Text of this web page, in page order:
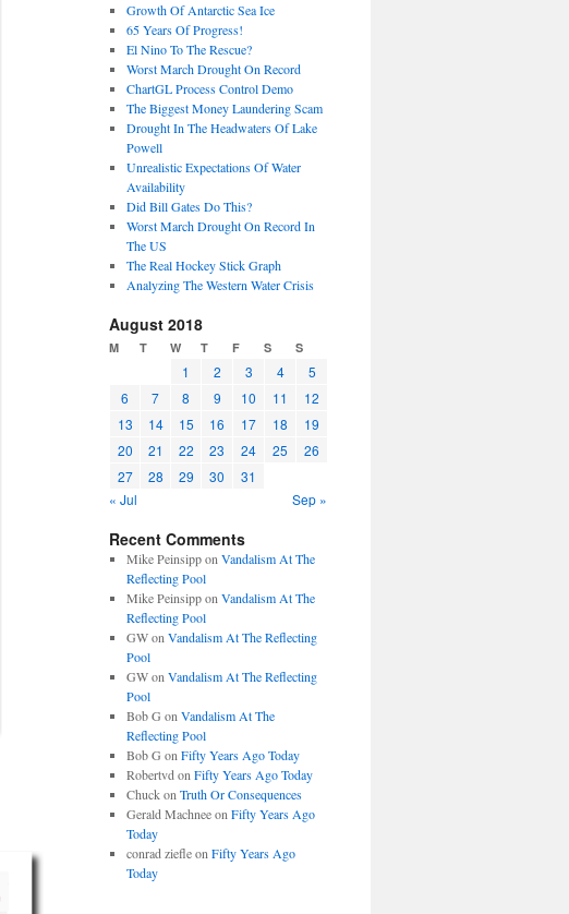
Growth Of Antarctic Sea Ice
65 Years Of Progress!
El Nino To The Rescue?
Worst March Drought On Record
ChartGL Process Control Demo
The Biggest Money Laundering Scam
Drought In The Headwaters Of Lake
Powell
Unrealistic Expectations Of Water
Availability
Did Bill Gates Do This?
Worst March Drought On Record In
The US
The Real Hockey Stick Graph
Analyzing The Western Water Crisis
August 2018
M T W T F S S
1 2 3 4
5
6
7 8 9 10 11
12
13
14 15 16 17 18
19
20
21 22 23 24 25
26
27
28 29 30
31
« Jul
Sep »
Recent Comments
Mike Peinsippon Vandalism At The
Reflecting Pool
Mike Peinsippon Vandalism At The
Reflecting Pool
GWon Vandalism At The Reflecting
Pool
GWon Vandalism At The Reflecting
Pool
Bob G on Vandalism At The
Reflecting Pool
Bob G on Fifty Years Ago Today
Robertvd on Fifty Years Ago Today
Chuckon Truth Or Consequences
Gerald Machneeon Fifty Years Ago
Today
conrad ziefleon Fifty Years Ago
Today